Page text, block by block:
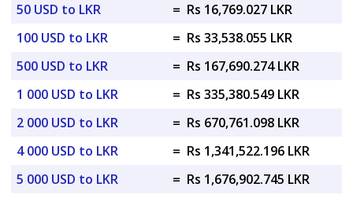
50 USD to LKR
= Rs 16,769.027 LKR
100 USD to LKR
= Rs 33,538.055 LKR
500 USD to LKR
= Rs 167,690.274 LKR
1 000 USD to LKR
= Rs 335,380.549 LKR
2 000 USD to LKR
= Rs 670,761.098 LKR
4 000 USD to LKR
= Rs 1,341,522.196 LKR
5 000 USD to LKR
= Rs 1,676,902.745 LKR